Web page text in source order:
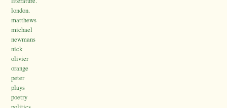
london.
matthews
michael
newmans
nick
olivier
orange
peter
plays
poetry